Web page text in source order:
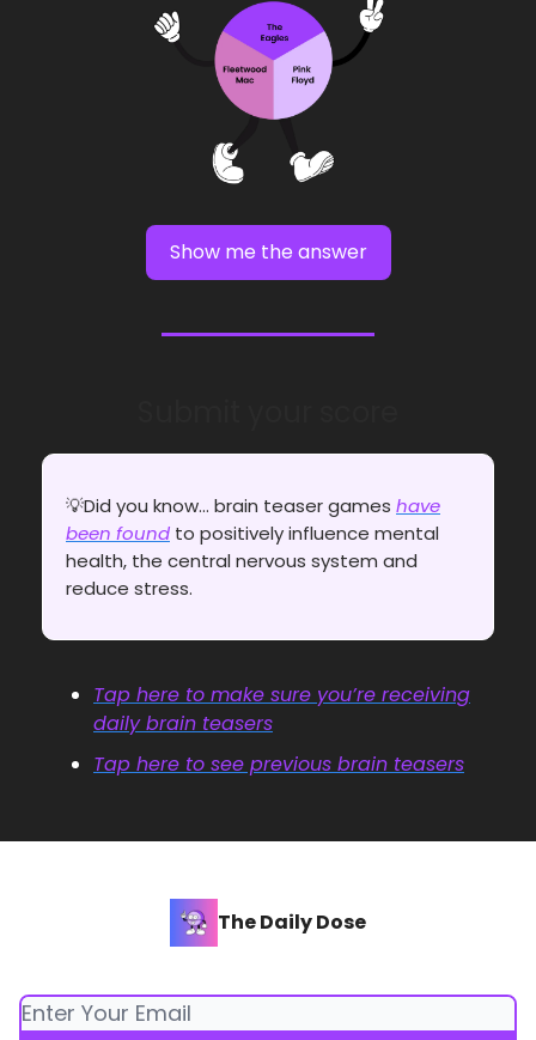
Show me the answer
💡Did you know... brain teaser games have
been found to positively influence mental
health, the central nervous system and
reduce stress.
Tap here to make sure you’re receiving
daily brain teasers
Tap here to see previous brain teasers
The Daily Dose